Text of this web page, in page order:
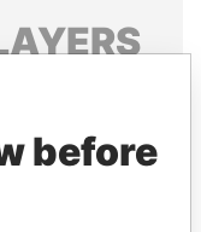
world leaders,
associates.
before